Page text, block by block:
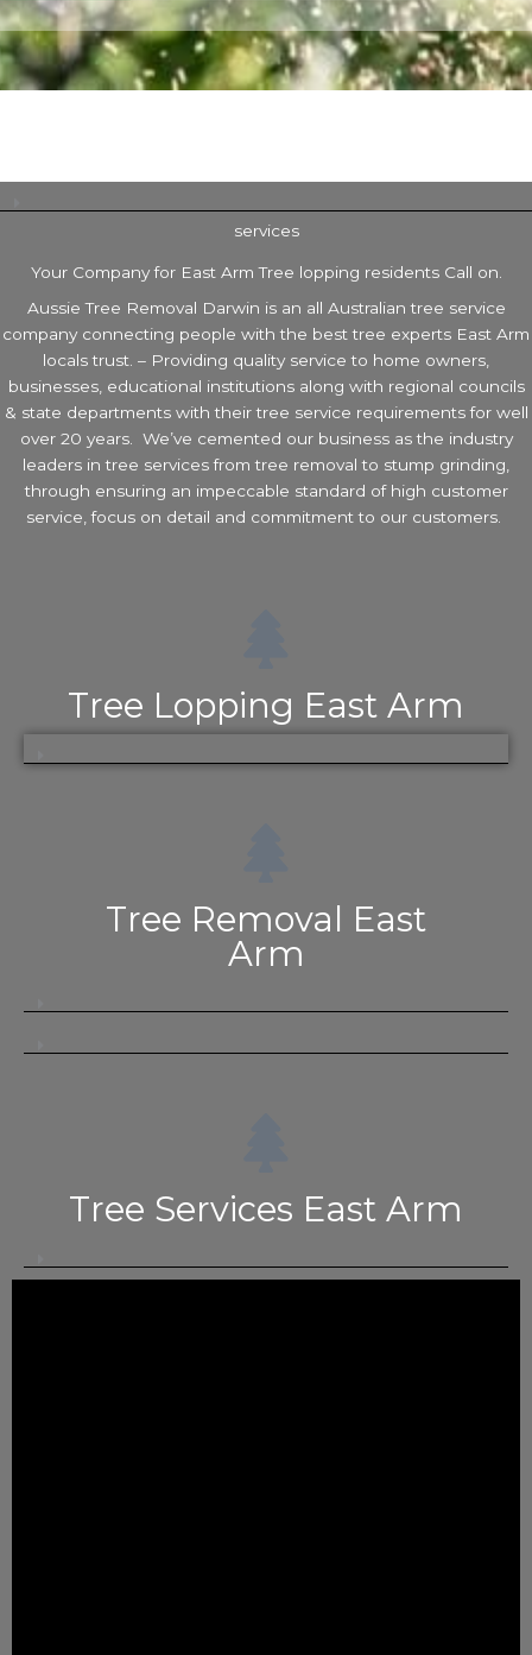
services
Your Company for East Arm Tree lopping residents Call on.
Aussie Tree Removal Darwin is an all Australian tree service
company connecting people with the best tree experts East Arm
locals trust. – Providing quality service to home owners,
businesses, educational institutions along with regional councils
& state departments with their tree service requirements for well
over 20 years. We’ve cemented our business as the industry
leaders in tree services from tree removal to stump grinding,
through ensuring an impeccable standard of high customer
service, focus on detail and commitment to our customers.
Tree Lopping East Arm
Tree Removal East
Arm
Tree Services East Arm